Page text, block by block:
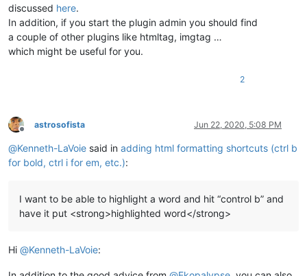
discussed here.
In addition, if you start the plugin admin you should find
a couple of other plugins like htmltag, imgtag …
which might be useful for you.
2
Offline
astrosofista Jun 22, 2020, 5:08 PM
@Kenneth-LaVoie said in adding html formatting shortcuts (ctrl b
for bold, ctrl i for em, etc.):
I want to be able to highlight a word and hit “control b” and
have it put <strong>highlighted word</strong>
Hi @Kenneth-LaVoie: